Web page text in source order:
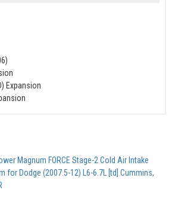
Expansion
Magnum FORCE Stage-2 Cold Air Intake
for Dodge (2007.5-12) L6-6.7L [td] Cummins,